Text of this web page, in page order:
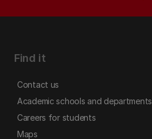
Find it
Contact us
Academic schools and departments
Careers for students
Maps